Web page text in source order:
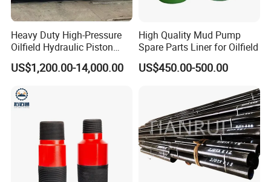
Heavy Duty High-Pressure
Oilfield Hydraulic Piston
Mud Pump for Deep Well
Horizontal Drilling
US$1,200.00-14,000.00
High Quality Mud Pump
Spare Parts Liner for Oilfield
US$450.00-500.00